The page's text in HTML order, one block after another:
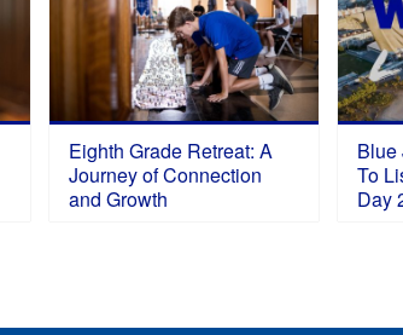
Eighth Grade Retreat: A
Journey of Connection
and Growth
Blue
To
Day